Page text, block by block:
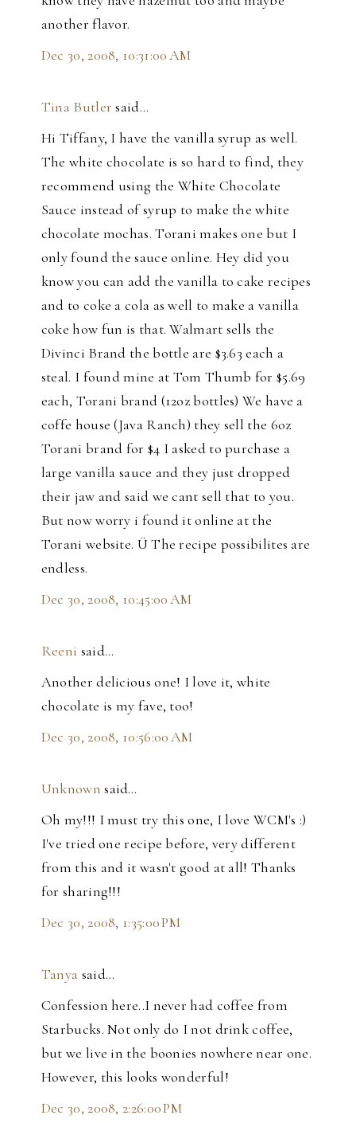
another flavor.
Dec 30, 2008, 10:31:00 AM
Tina Butler said…
Hi Tiffany, I have the vanilla syrup as well.
The white chocolate is so hard to find, they
recommend using the White Chocolate
Sauce instead of syrup to make the white
chocolate mochas. Torani makes one but I
only found the sauce online. Hey did you
know you can add the vanilla to cake recipes
and to coke a cola as well to make a vanilla
coke how fun is that. Walmart sells the
Divinci Brand the bottle are $3.63 each a
steal. I found mine at Tom Thumb for $5.69
each, Torani brand (12oz bottles) We have a
coffe house (Java Ranch) they sell the 6oz
Torani brand for $4 I asked to purchase a
large vanilla sauce and they just dropped
their jaw and said we cant sell that to you.
But now worry i found it online at the
Torani website. Ü The recipe possibilites are
endless.
Dec 30, 2008, 10:45:00 AM
Reeni said…
Another delicious one! I love it, white
chocolate is my fave, too!
Dec 30, 2008, 10:56:00 AM
Unknown said…
Oh my!!! I must try this one, I love WCM's :)
I've tried one recipe before, very different
from this and it wasn't good at all! Thanks
for sharing!!!
Dec 30, 2008, 1:35:00 PM
Tanya said…
Confession here..I never had coffee from
Starbucks. Not only do I not drink coffee,
but we live in the boonies nowhere near one.
However, this looks wonderful!
Dec 30, 2008, 2:26:00 PM